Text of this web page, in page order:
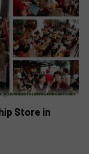
Store in